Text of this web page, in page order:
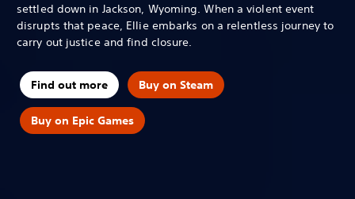
settled down in Jackson, Wyoming. When a violent event
disrupts that peace, Ellie embarks on a relentless journey to
carry out justice and find closure.
Find out more Buy on Steam
Buy on Epic Games